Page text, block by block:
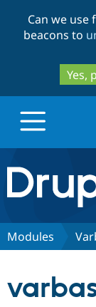
Can we
beacons to
Yes,
Discover
Modules